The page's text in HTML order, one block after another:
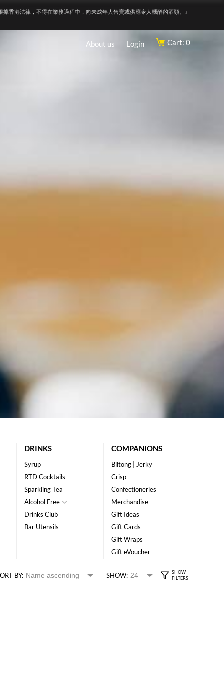
據香港法律，不得在業務過程中，向未成年人售賣或供應令人醺醉的酒類。』
About us Login Cart: 0
DRINKS
Syrup
RTD Cocktails
Sparkling Tea
Alcohol Free
Drinks Club
Bar Utensils
COMPANIONS
Biltong | Jerky
Crisp
Confectioneries
Merchandise
Gift Ideas
Gift Cards
Gift Wraps
Gift eVoucher
BY: SHOW: